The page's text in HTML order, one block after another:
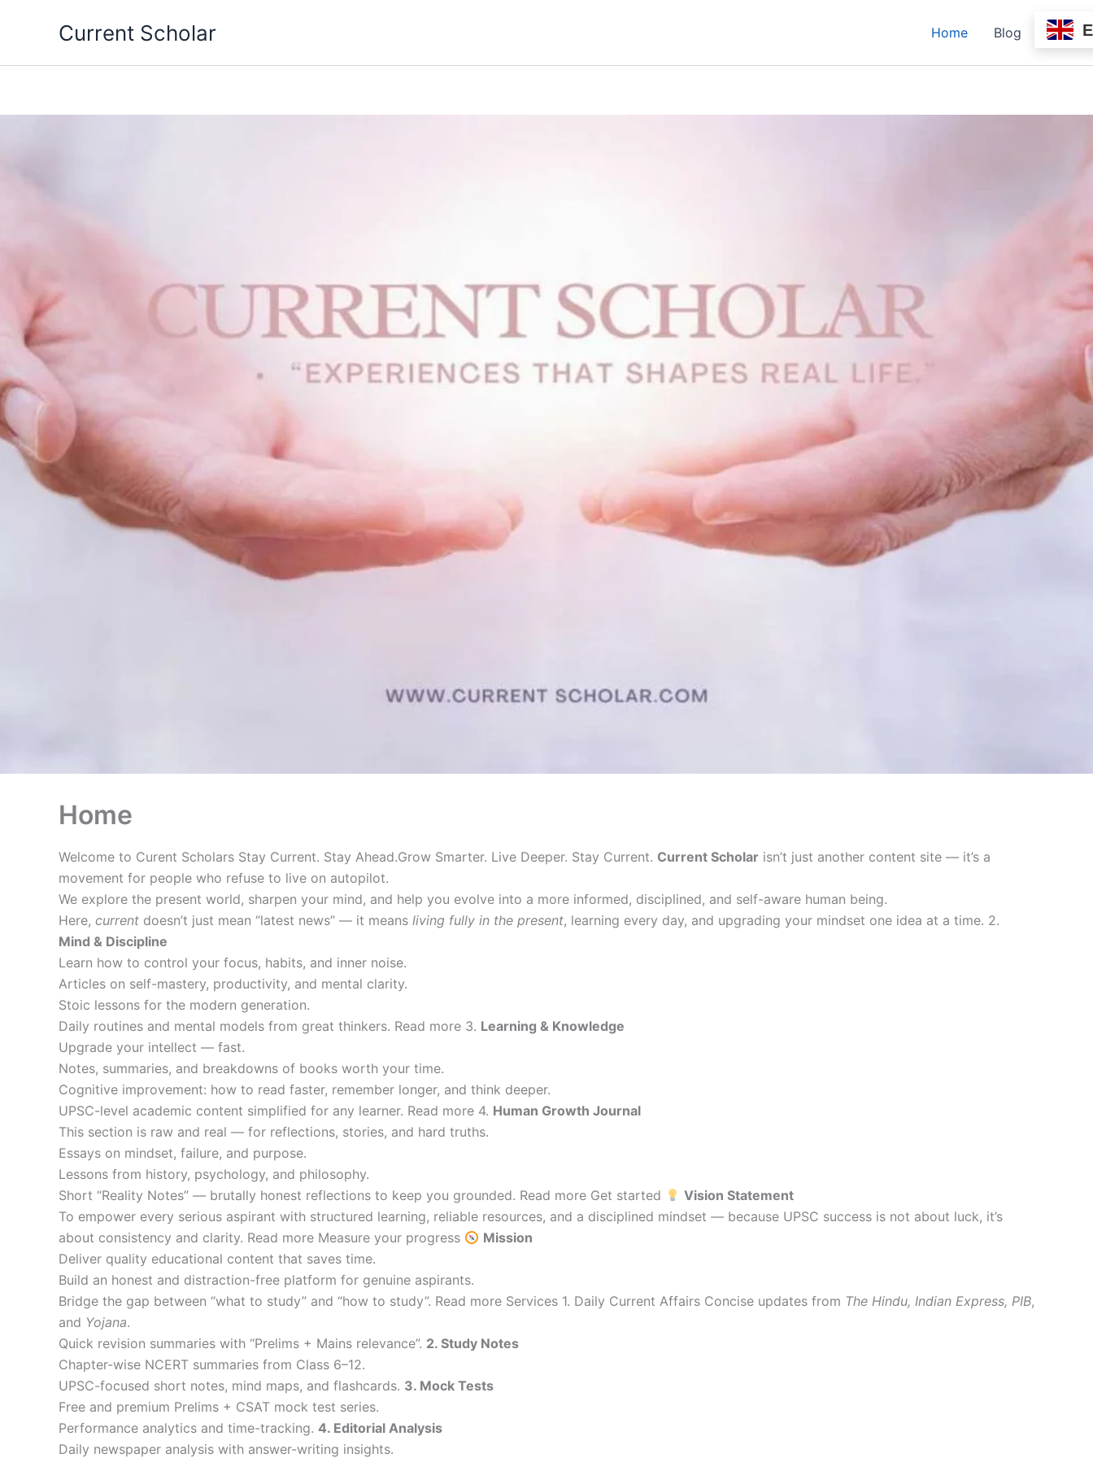
Current Scholar Home Blog
Home
Welcome to Curent Scholars Stay Current. Stay Ahead.Grow Smarter. Live Deeper. Stay Current. Current Scholar isn’t just another content site — it’s a
movement for people who refuse to live on autopilot.
We explore the present world, sharpen your mind, and help you evolve into a more informed, disciplined, and self-aware human being.
Here, current doesn’t just mean “latest news” — it means living fully in the present, learning every day, and upgrading your mindset one idea at a time. 2.
Mind & Discipline
Learn how to control your focus, habits, and inner noise.
Articles on self-mastery, productivity, and mental clarity.
Stoic lessons for the modern generation.
Daily routines and mental models from great thinkers. Read more 3. Learning & Knowledge
Upgrade your intellect — fast.
Notes, summaries, and breakdowns of books worth your time.
Cognitive improvement: how to read faster, remember longer, and think deeper.
UPSC-level academic content simplified for any learner. Read more 4. Human Growth Journal
This section is raw and real — for reflections, stories, and hard truths.
Essays on mindset, failure, and purpose.
Lessons from history, psychology, and philosophy.
Short “Reality Notes” — brutally honest reflections to keep you grounded. Read more Get started
Vision Statement
To empower every serious aspirant with structured learning, reliable resources, and a disciplined mindset — because UPSC success is not about luck, it’s
about consistency and clarity. Read more Measure your progress
Mission
Deliver quality educational content that saves time.
Build an honest and distraction-free platform for genuine aspirants.
Bridge the gap between “what to study” and “how to study”. Read more Services 1. Daily Current Affairs Concise updates from The Hindu, Indian Express, PIB,
and Yojana.
Quick revision summaries with “Prelims + Mains relevance”. 2. Study Notes
Chapter-wise NCERT summaries from Class 6–12.
UPSC-focused short notes, mind maps, and flashcards. 3. Mock Tests
Free and premium Prelims + CSAT mock test series.
Performance analytics and time-tracking. 4. Editorial Analysis
Daily newspaper analysis with answer-writing insights.